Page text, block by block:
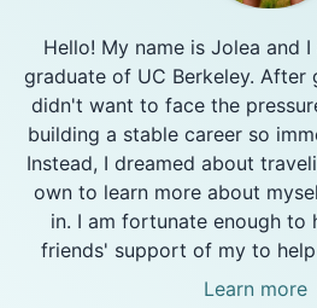
Hello! My name is Jolea and
graduate of UC Berkeley. After
didn't want to face the
building a stable career so
Instead, I dreamed about
own to learn more about
in. I am fortunate enough to
friends' support of my to
Learn more